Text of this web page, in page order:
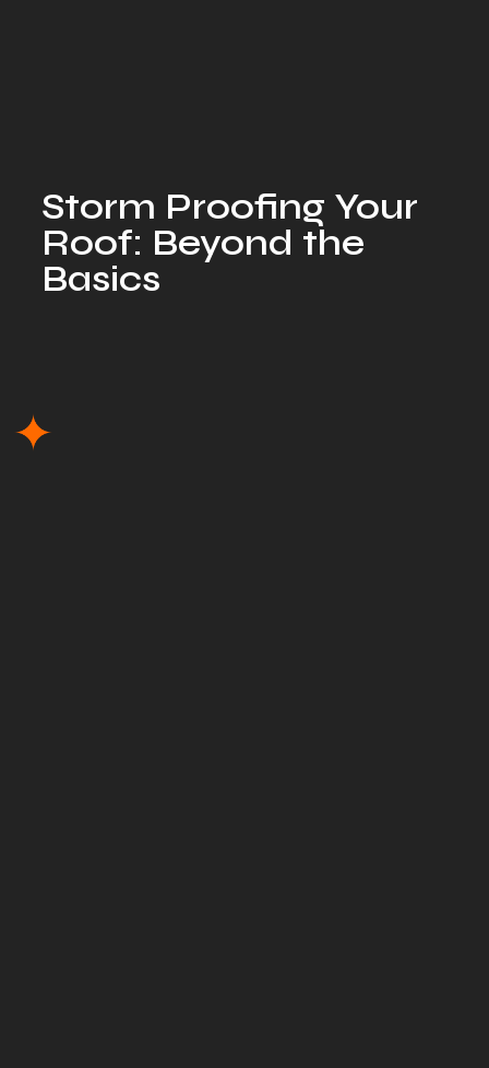
Storm Proofing Your
Roof: Beyond the
Basics